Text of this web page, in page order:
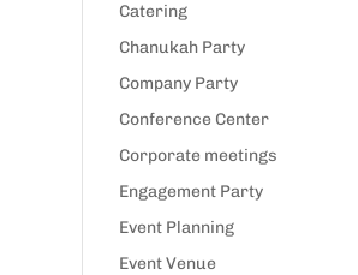
Catering
Chanukah Party
Company Party
Conference Center
Corporate meetings
Engagement Party
Event Planning
Event Venue